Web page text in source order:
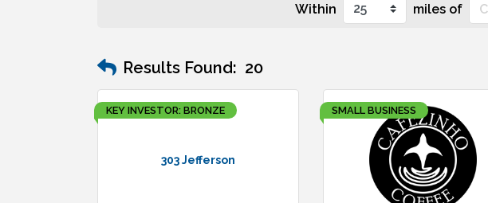
Within miles of
Results Found: 20
303 Jefferson
KEY INVESTOR: BRONZE SMALL BUSINESS